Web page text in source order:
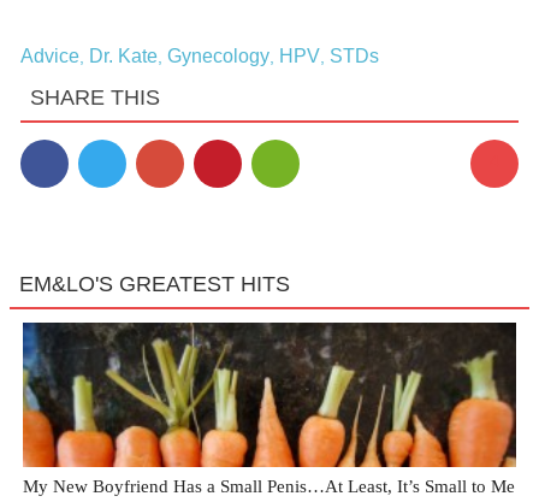
Advice, Dr. Kate, Gynecology, HPV STDs
SHARE THIS
EM&LO'S GREATEST HITS
My New Boyfriend Has a Small Penis…At Least, It’s Small to Me